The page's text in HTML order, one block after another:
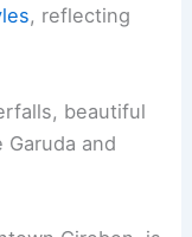
, reflecting
beautiful
and